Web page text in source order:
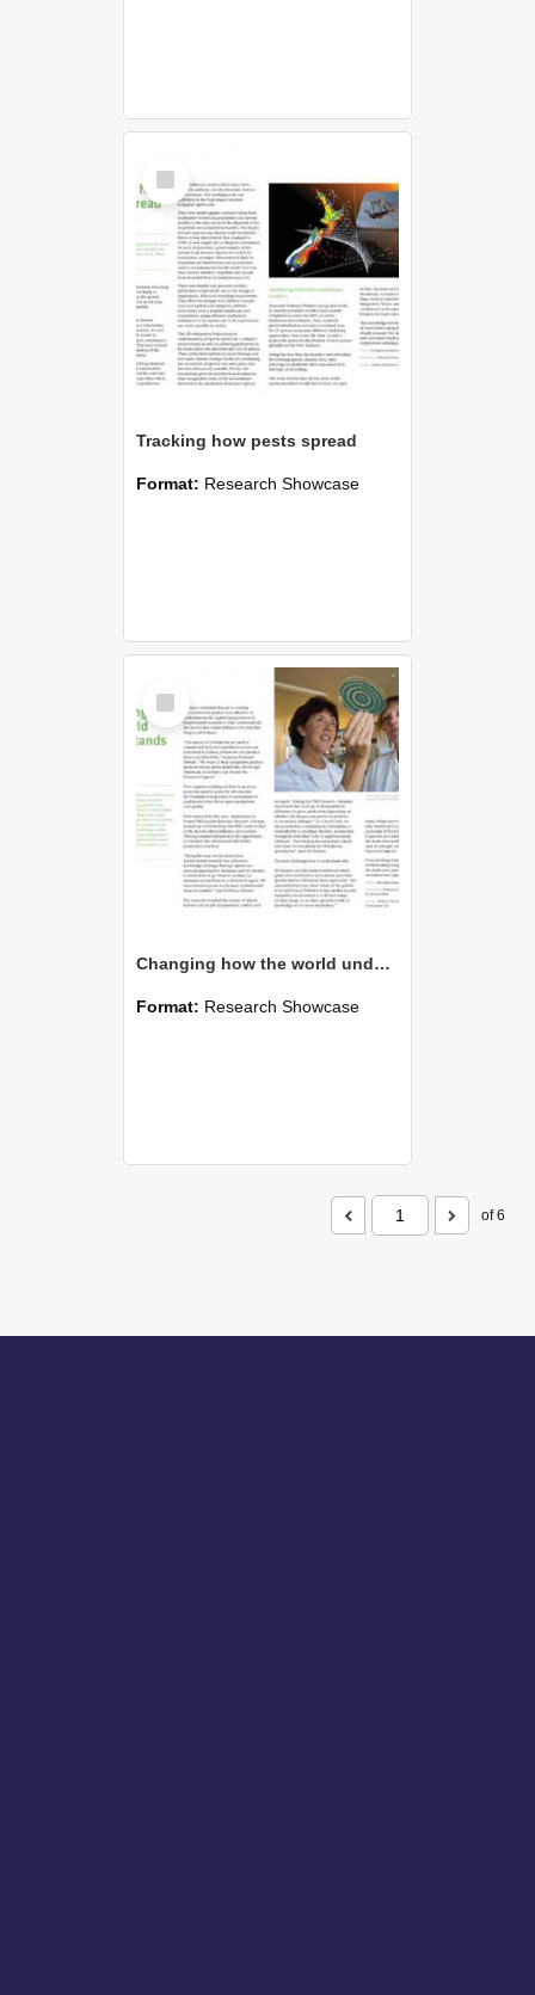
Item
Tracking how pests spread
Format: Research Showcase
Item
Changing how the world understands spores
Format: Research Showcase
of 6